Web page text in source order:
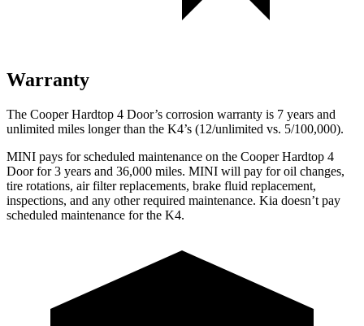
Warranty
The Cooper Hardtop 4 Door’s corrosion warranty is 7 years and
unlimited miles longer than the K4’s (12/unlimited vs. 5/100,000).
MINI pays for scheduled maintenance on the Cooper Hardtop 4
Door for 3 years and 36,000 miles. MINI will pay for oil changes,
tire rotations, air filter replacements, brake fluid replacement,
inspections, and any other required maintenance. Kia doesn’t pay
scheduled maintenance for the K4.